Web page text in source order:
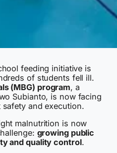
feeding initiative is
of students fell ill.
(MBG) program, a
Subianto, is now facing
and execution.
malnutrition is now
growing public
and quality control.